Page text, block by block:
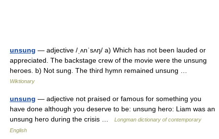
unsung — adjective /ˌʌnˈsʌŋ/ a) Which has not been lauded or
appreciated. The backstage crew of the movie were the unsung
heroes. b) Not sung. The third hymn remained unsung …
Wiktionary
unsung — adjective not praised or famous for something you
have done although you deserve to be: unsung hero: Liam was an
unsung hero during the crisis …
Longman dictionary of contemporary
English